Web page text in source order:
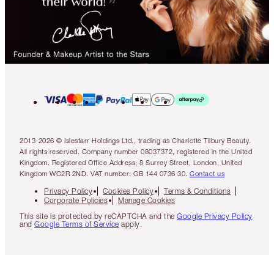
2013-2026 © Islestarr Holdings Ltd., trading as Charlotte Tilbury Beauty.
All rights reserved. Company number 08037372, registered in the United
Kingdom. Registered Office Address: 8 Surrey Street, London, United
Kingdom WC2R 2ND. VAT number: GB 144 0736 30. Contact us
Privacy Policy Cookies Policy
Terms & Conditions
Corporate Policies
Manage Cookies
This site is protected by reCAPTCHA and the Google Privacy Policy
and Google Terms of Service apply.